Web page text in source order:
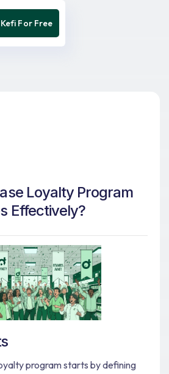
For Free
Loyalty Program
Effectively?
program starts by defining